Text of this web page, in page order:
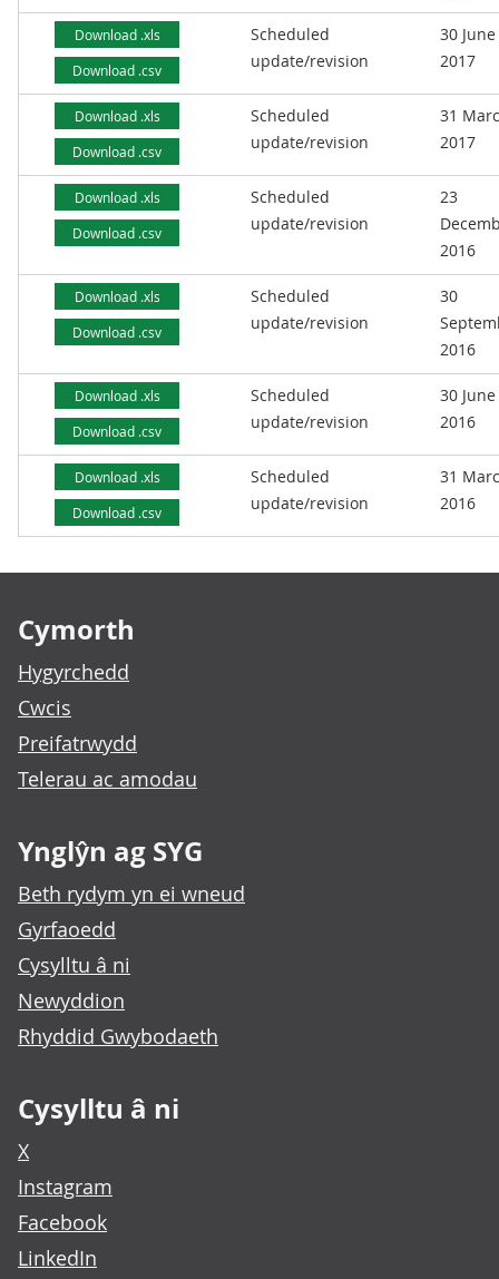
Download .xls
Download .csv
Scheduled
update/revision
30 June
2017
Download .xls
Download .csv
Scheduled
update/revision
31
2017
Download .xls
Download .csv
Scheduled
update/revision
23
2016
Download .xls
Download .csv
Scheduled
update/revision
30
2016
Download .xls
Download .csv
Scheduled
update/revision
30 June
2016
Download .xls
Download .csv
Scheduled
update/revision
31
2016
Cymorth
Hygyrchedd
Cwcis
Preifatrwydd
Telerau ac amodau
Ynglŷn ag SYG
Beth rydym yn ei wneud
Gyrfaoedd
Cysylltu â ni
Newyddion
Rhyddid Gwybodaeth
Cysylltu â ni
X
Instagram
Facebook
LinkedIn